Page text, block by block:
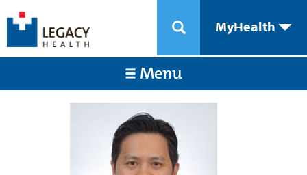
MyHealth
Menu